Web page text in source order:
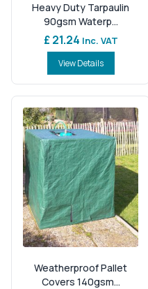
Heavy Duty Tarpaulin
90gsm Waterp...
£ 21.24 Inc. VAT
View Details
Weatherproof Pallet
Covers 140gsm...